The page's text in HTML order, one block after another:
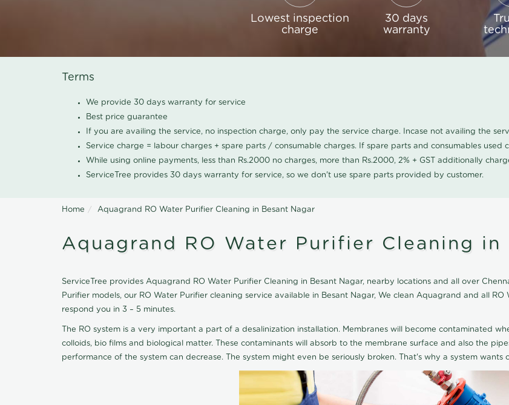
Lowest inspection
charge
30 days
warranty
Terms
We provide 30 days warranty for service
Best price guarantee
If you are availing the service, no inspection charge, only pay the service charge. Incase not availing the
Service charge = labour charges + spare parts / consumable charges. If spare parts and consumables
While using online payments, less than Rs.2000 no charges, more than Rs.2000, 2% + GST additionally
ServiceTree provides 30 days warranty for service, so we don't use spare parts provided by customer.
Home Aquagrand RO Water Purifier Cleaning in Besant Nagar
Aquagrand RO Water Purifier Cleaning in
ServiceTree provides Aquagrand RO Water Purifier Cleaning in Besant Nagar, nearby locations and all over
Purifier models, our RO Water Purifier cleaning service available in Besant Nagar, We clean Aquagrand and all
respond you in 3 – 5 minutes.
The RO system is a very important a part of a desalinization installation. Membranes will become contaminated
colloids, bio films and biological matter. These contaminants will absorb to the membrane surface and also the
performance of the system can decrease. The system might even be seriously broken. That's why a system wants